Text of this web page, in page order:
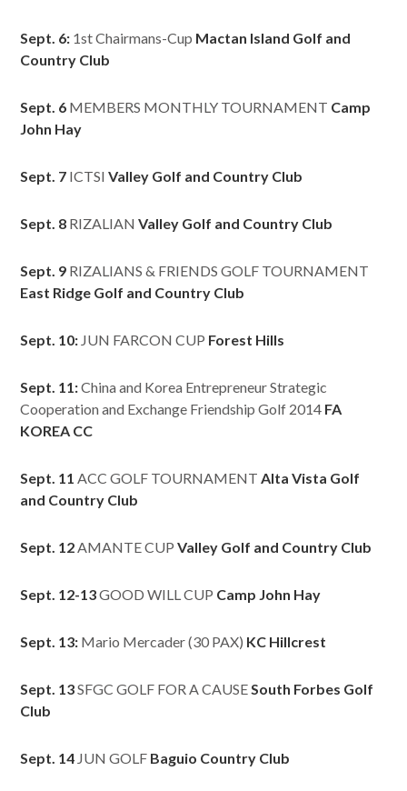
Sept. 6: 1st Chairmans-Cup Mactan Island Golf and
Country Club
Sept. 6 MEMBERS MONTHLY TOURNAMENT Camp
John Hay
Sept. 7 ICTSI Valley Golf and Country Club
Sept. 8 RIZALIAN Valley Golf and Country Club
Sept. 9 RIZALIANS & FRIENDS GOLF TOURNAMENT
East Ridge Golf and Country Club
Sept. 10: JUN FARCON CUP Forest Hills
Sept. 11:China and Korea Entrepreneur Strategic
Cooperation and Exchange Friendship Golf 2014 FA
KOREA CC
Sept. 11ACC GOLF TOURNAMENT Alta Vista Golf
and Country Club
Sept. 12AMANTE CUP Valley Golf and Country Club
Sept. 12-13GOOD WILL CUP Camp John Hay
Sept. 13: Mario Mercader (30 PAX) KC Hillcrest
Sept. 13SFGC GOLF FOR A CAUSESouth Forbes Golf
Club
Sept. 14 JUN GOLF Baguio Country Club